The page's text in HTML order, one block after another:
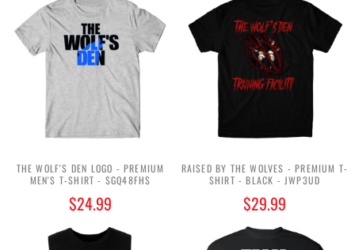
THE WOLF'S DEN LOGO - PREMIUM
MEN'S T-SHIRT - $GQ48FH$
$24.99
RAISED BY THE WOLVES - PREMIUM T-
SHIRT - BLACK - JWP3UD
$29.99